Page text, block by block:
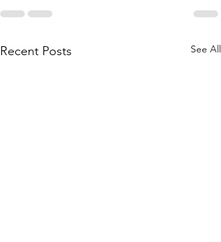
Recent Posts See All